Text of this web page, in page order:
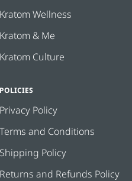
Kratom Wellness
Kratom & Me
Kratom Culture
POLICIES
Privacy Policy
Terms and Conditions
Shipping Policy
Returns and Refunds Policy